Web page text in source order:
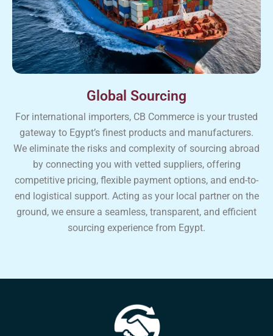
Global Sourcing
For international importers, CB Commerce is your trusted
gateway to Egypt’s finest products and manufacturers.
We eliminate the risks and complexity of sourcing abroad
by connecting you with vetted suppliers, offering
competitive pricing, flexible payment options, and end-to-
end logistical support. Acting as your local partner on the
ground, we ensure a seamless, transparent, and efficient
sourcing experience from Egypt.